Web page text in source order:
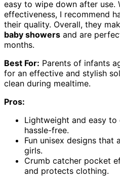
easy to wipe down after use.
effectiveness, I recommend
their quality. Overall, they
baby showers and are
months.
Best For: Parents of infants
for an effective and stylish
clean during mealtime.
Pros:
Lightweight and easy to
hassle-free.
Fun unisex designs that
girls.
Crumb catcher pocket
and protects clothing.